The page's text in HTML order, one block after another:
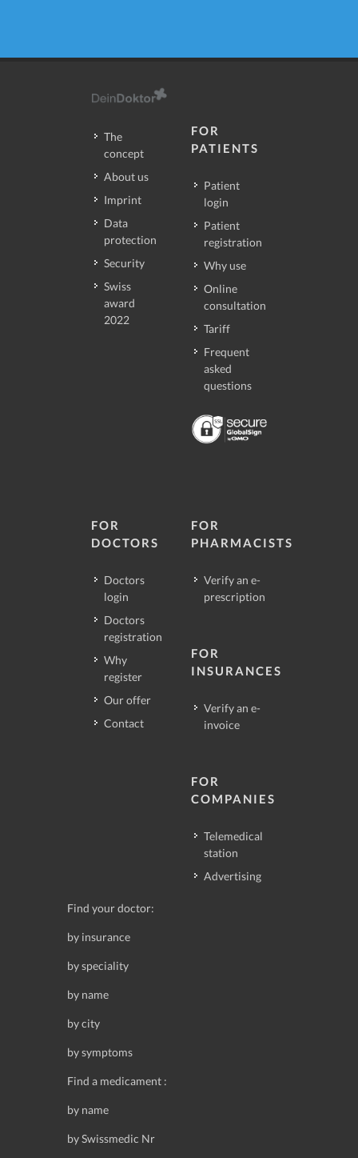
The
concept
About us
Imprint
Data
protection
Security
Swiss
award
2022
FOR
PATIENTS
Patient
login
Patient
registration
Why use
Online
consultation
Tariff
Frequent
asked
questions
FOR
DOCTORS
Doctors
login
Doctors
registration
Why
register
Our offer
Contact
FOR
PHARMACISTS
Verify an e-
prescription
FOR
INSURANCES
Verify an e-
invoice
FOR
COMPANIES
Telemedical
station
Advertising
Find your doctor:
by insurance
by speciality
by name
by city
by symptoms
Find a medicament :
by name
by Swissmedic Nr